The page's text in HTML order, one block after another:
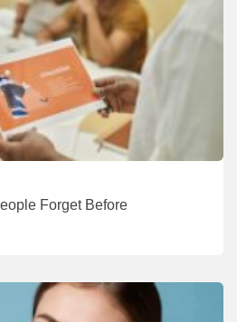
Forget Before